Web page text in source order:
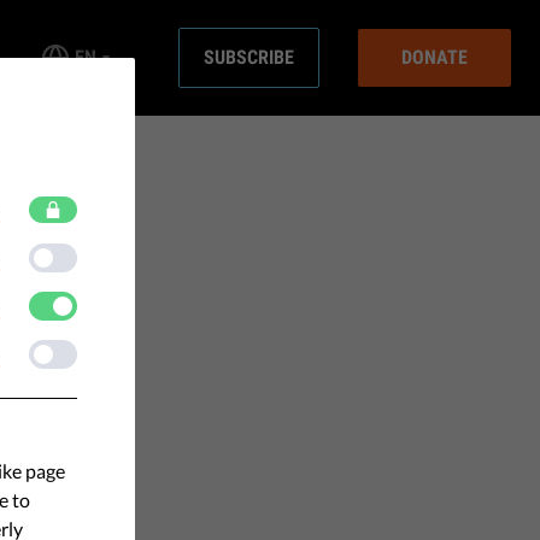
EN SUBSCRIBE DONATE
page
to